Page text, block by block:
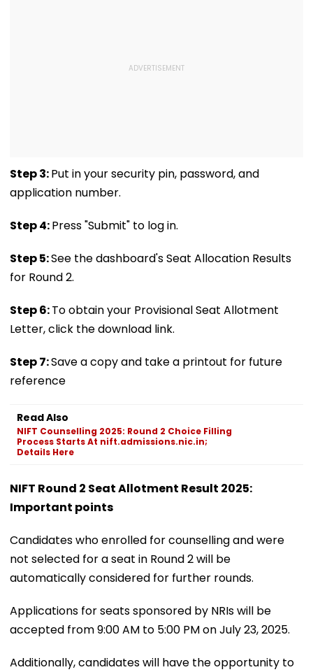
Step 3:Put in your security pin, password, and
application number.
Step 4:Press "Submit" to log in.
Step 5:See the dashboard's Seat Allocation Results
for Round 2.
Step 6:To obtain your Provisional Seat Allotment
Letter, click the download link.
Step 7:Save a copy and take a printout for future
reference
Read Also
NIFT Counselling 2025: Round 2 Choice Filling
Process Starts At nift.admissions.nic.in;
Details Here
NIFT Round 2 Seat Allotment Result 2025:
Important points
Candidates who enrolled for counselling and were
not selected for a seat in Round 2 will be
automatically considered for further rounds.
Applications for seats sponsored by NRIs will be
accepted from 9:00 AM to 5:00 PM on July 23, 2025.
Additionally, candidates will have the opportunity to